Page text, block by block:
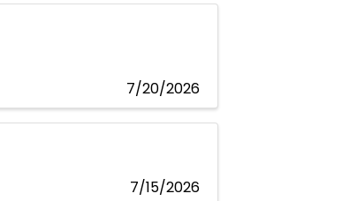
7/20/2026
7/15/2026